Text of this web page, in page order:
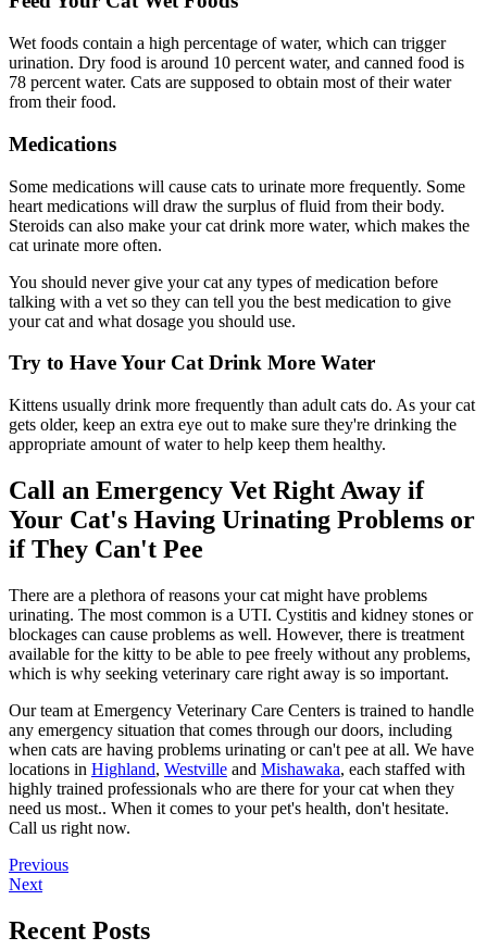
Wet foods contain a high percentage of water, which can trigger
urination. Dry food is around 10 percent water, and canned food is
78 percent water. Cats are supposed to obtain most of their water
from their food.
Medications
Some medications will cause cats to urinate more frequently. Some
heart medications will draw the surplus of fluid from their body.
Steroids can also make your cat drink more water, which makes the
cat urinate more often.
You should never give your cat any types of medication before
talking with a vet so they can tell you the best medication to give
your cat and what dosage you should use.
Try to Have Your Cat Drink More Water
Kittens usually drink more frequently than adult cats do. As your cat
gets older, keep an extra eye out to make sure they're drinking the
appropriate amount of water to help keep them healthy.
Call an Emergency Vet Right Away if
Your Cat's Having Urinating Problems or
if They Can't Pee
There are a plethora of reasons your cat might have problems
urinating. The most common is a UTI. Cystitis and kidney stones or
blockages can cause problems as well. However, there is treatment
available for the kitty to be able to pee freely without any problems,
which is why seeking veterinary care right away is so important.
Our team at Emergency Veterinary Care Centers is trained to handle
any emergency situation that comes through our doors, including
when cats are having problems urinating or can't pee at all. We have
locations in Highland, Westville and Mishawaka, each staffed with
highly trained professionals who are there for your cat when they
need us most.. When it comes to your pet's health, don't hesitate.
Call us right now.
Posts
navigation
Previous
Next
Recent Posts